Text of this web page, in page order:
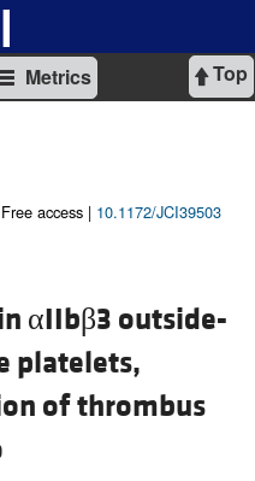
Top
Metrics
Free access | 10.1172/JCI39503
αIIbβ3 outside-
platelets,
of thrombus